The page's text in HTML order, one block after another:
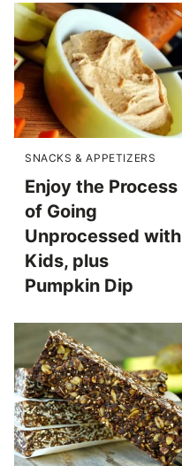
SNACKS & APPETIZERS
Enjoy the Process
of Going
Unprocessed with
Kids, plus
Pumpkin Dip